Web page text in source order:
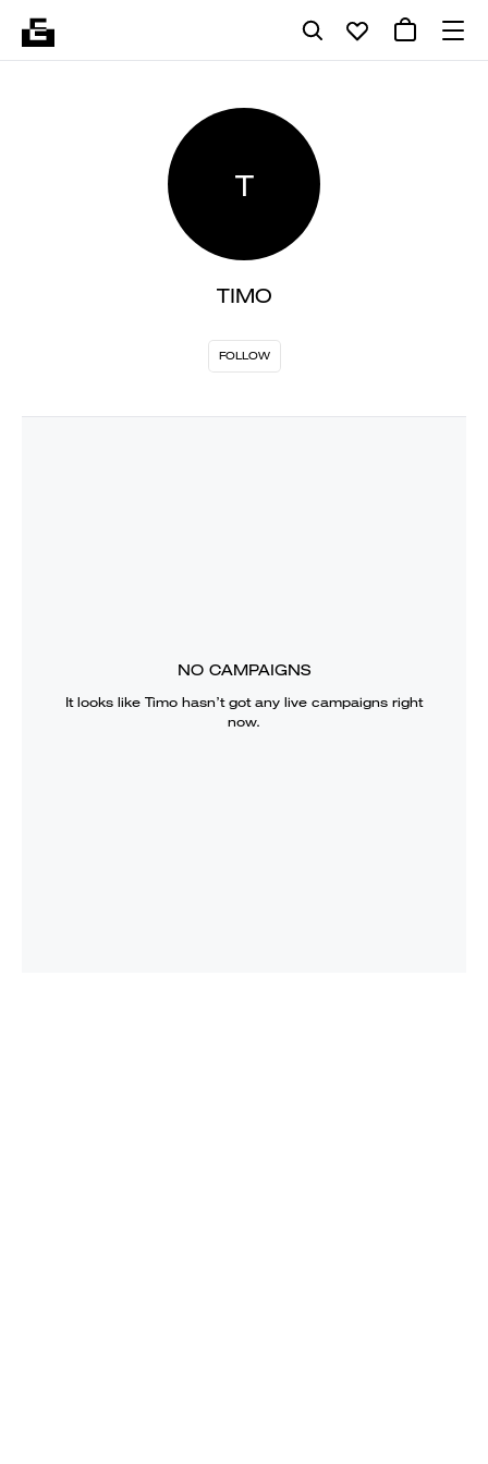
T
TIMO
FOLLOW
NO CAMPAIGNS
It looks like Timo hasn’t got any live campaigns right
now.